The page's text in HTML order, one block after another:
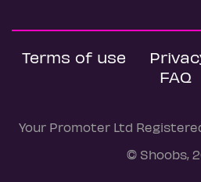
Terms of use
FAQ
Your Promoter Ltd
© Shoobs,